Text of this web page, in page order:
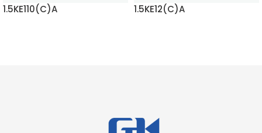
1.5KE110(C)A 1.5KE12(C)A